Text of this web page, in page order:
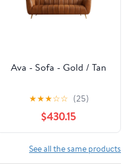
Ava - Sofa - Gold / Tan
★★★☆☆ (25)
$430.15
See all the same products